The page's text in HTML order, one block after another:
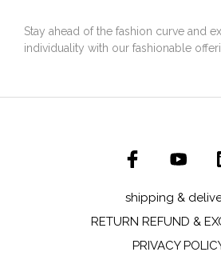
Stay ahead of the fashion curve and
individuality with our fashionable
shipping &
RETURN REFUND &
PRIVACY